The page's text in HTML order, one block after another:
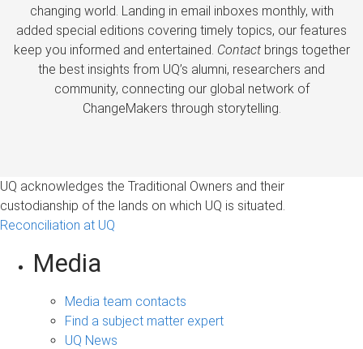
changing world. Landing in email inboxes monthly, with
added special editions covering timely topics, our features
keep you informed and entertained. Contactbrings together
the best insights from UQ’s alumni, researchers and
community, connecting our global network of
ChangeMakers through storytelling.
UQ acknowledges the Traditional Owners and their
custodianship of the lands on which UQ is situated.
Reconciliation at UQ
Media
Media team contacts
Find a subject matter expert
UQ News